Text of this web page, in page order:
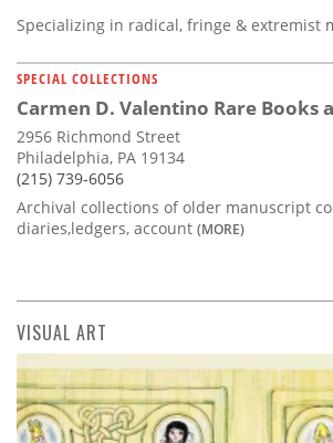
Specializing in radical, fringe & extremist
SPECIAL COLLECTIONS
Carmen D. Valentino Rare Books
2956 Richmond Street
Philadelphia, PA 19134
(215) 739-6056
Archival collections of older manuscript
diaries,ledgers, account (MORE)
VISUAL ART